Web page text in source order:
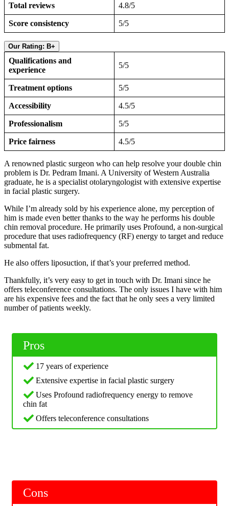
Total reviews 4.8/5
Score consistency 5/5
Our Rating: B+
Qualifications and
experience
5/5
Treatment options 5/5
Accessibility 4.5/5
Professionalism 5/5
Price fairness 4.5/5
A renowned plastic surgeon who can help resolve your double chin
problem is Dr. Pedram Imani. A University of Western Australia
graduate, he is a specialist otolaryngologist with extensive expertise
in facial plastic surgery.
While I’m already sold by his experience alone, my perception of
him is made even better thanks to the way he performs his double
chin removal procedure. He primarily uses Profound, a non-surgical
procedure that uses radiofrequency (RF) energy to target and reduce
submental fat.
He also offers liposuction, if that’s your preferred method.
Thankfully, it’s very easy to get in touch with Dr. Imani since he
offers teleconference consultations. The only issues I have with him
are his expensive fees and the fact that he only sees a very limited
number of patients weekly.
Pros
17 years of experience
Extensive expertise in facial plastic surgery
Uses Profound radiofrequency energy to remove
chin fat
Offers teleconference consultations
Cons